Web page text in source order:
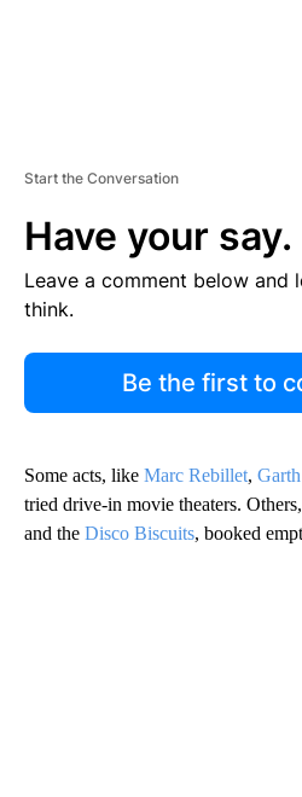
Start the Conversation
Have your say.
Leave a comment below and
think.
Be the first to
Some acts, like Marc Rebillet,
tried drive-in movie theaters.
and the Disco Biscuits, booked